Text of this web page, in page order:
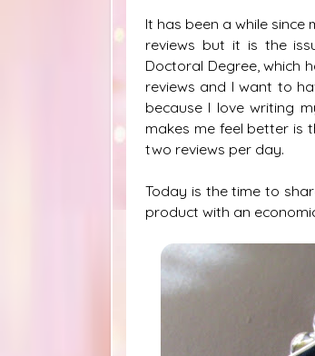
It has been a while
reviews but it is the
Doctoral Degree, which
reviews and I want to
because I love writing
makes me feel better is
two reviews per day.
Today is the time to
product with an